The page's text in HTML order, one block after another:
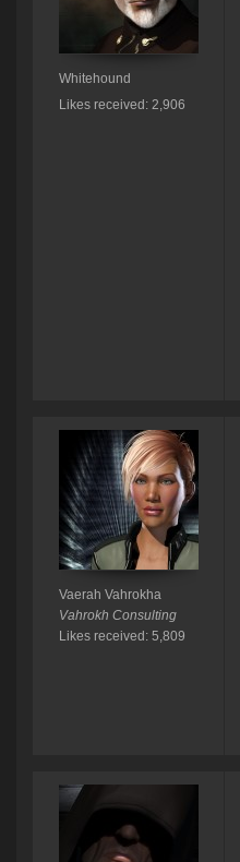
Whitehound
Likes received: 2,906
Vaerah Vahrokha
Vahrokh Consulting
Likes received: 5,809